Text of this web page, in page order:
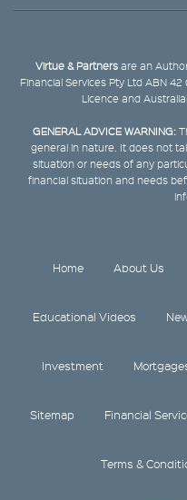
Virtue & Partners are an
Financial Services Pty Ltd ABN
Licence and
GENERAL ADVICE WARNING:
general in nature. It does not
situation or needs of any
financial situation and needs
Home About Us
Educational Videos
Investment
Sitemap Financial
Terms &